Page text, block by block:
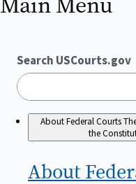
Search USCourts.gov
About Federal Courts
the
About